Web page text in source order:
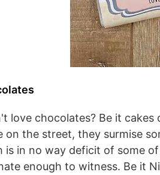
love chocolates? Be it
on the street, they surmise
is in no way deficit of some
enough to witness. Be it